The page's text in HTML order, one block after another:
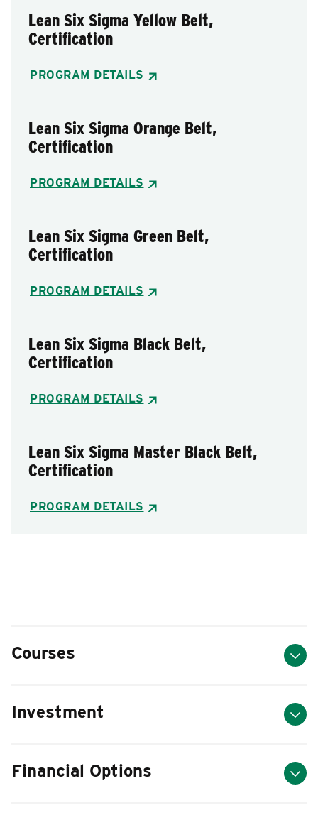
Lean Six Sigma Yellow Belt,
Certification
PROGRAM DETAILS
Lean Six Sigma Orange Belt,
Certification
PROGRAM DETAILS
Lean Six Sigma Green Belt,
Certification
PROGRAM DETAILS
Lean Six Sigma Black Belt,
Certification
PROGRAM DETAILS
Lean Six Sigma Master Black Belt,
Certification
PROGRAM DETAILS
Courses
Investment
Financial Options